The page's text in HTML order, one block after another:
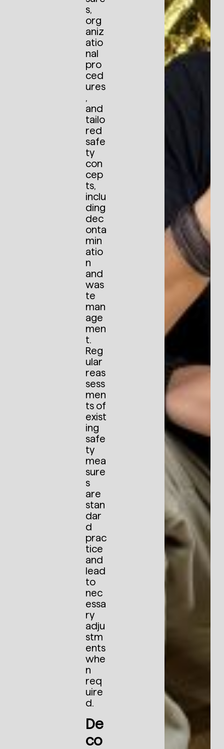
s,
org
aniz
atio
nal
pro
ced
ures
,
and
tailo
red
safe
ty
con
cep
ts,
inclu
ding
dec
onta
min
atio
n
and
was
te
man
age
men
t.
Reg
ular
reas
sess
men
ts of
exist
ing
safe
ty
mea
sure
s
are
stan
dar
d
prac
tice
and
lead
to
nec
essa
ry
adju
stm
ents
whe
n
req
uire
d.
De
co